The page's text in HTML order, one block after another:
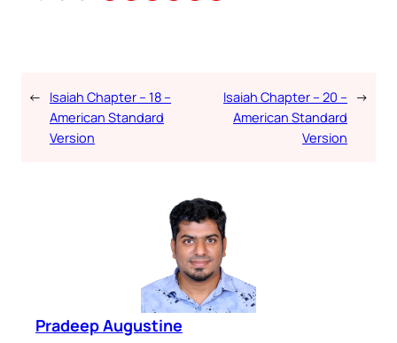
← Isaiah Chapter – 18 –
American Standard
Version
Isaiah Chapter – 20 –
American Standard
Version
→
Pradeep Augustine